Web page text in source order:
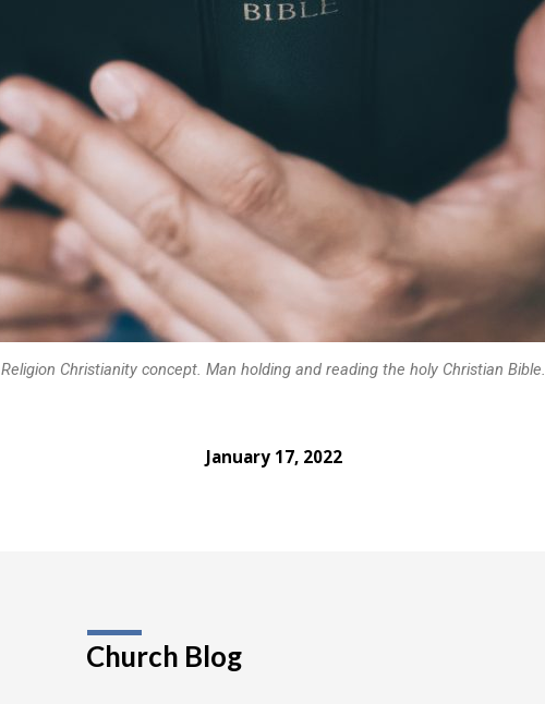
Religion Christianity concept. Man holding and reading the holy Christian Bible.
January 17, 2022
Church Blog